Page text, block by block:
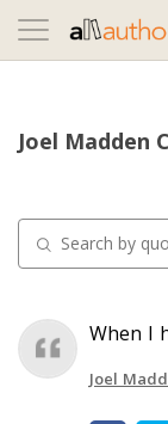
Toggle
navigation
Joel Madden
When I
Joel